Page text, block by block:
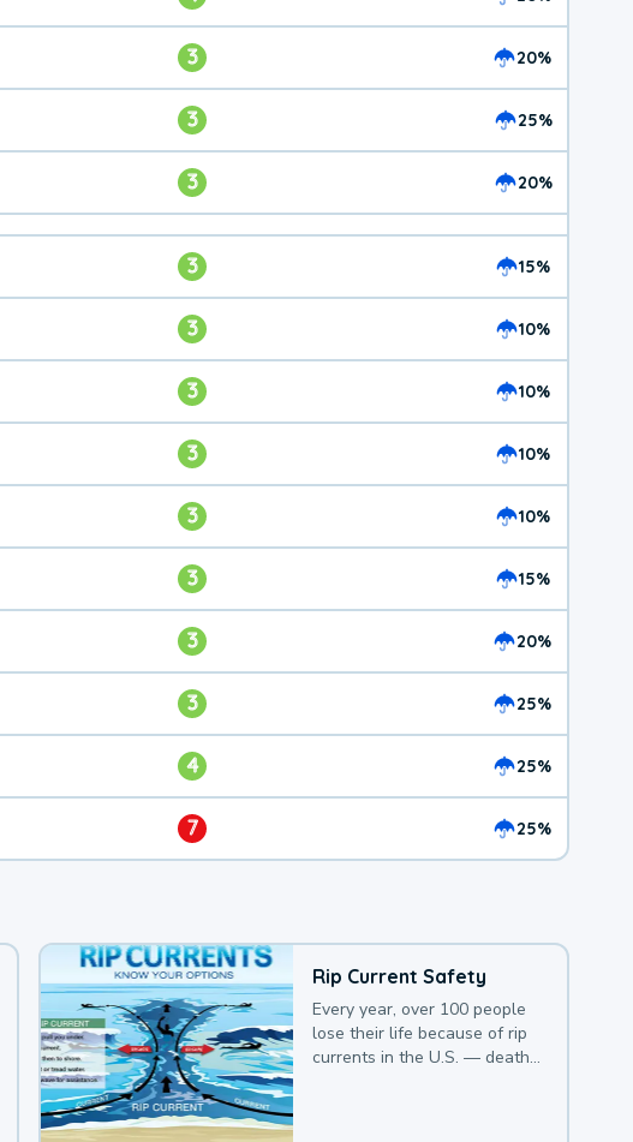
3 20%
3 25%
3 20%
3 15%
3 10%
3 10%
3 10%
3 10%
3 15%
3 20%
3 25%
4 25%
7 25%
Rip Current Safety
Every year, over 100 people
lose their life because of rip
currents in the U.S. — deaths